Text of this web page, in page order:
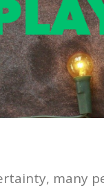
many